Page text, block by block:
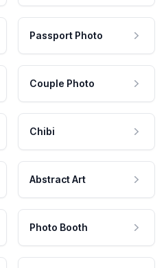
Passport Photo
Couple Photo
Chibi
Abstract Art
Photo Booth